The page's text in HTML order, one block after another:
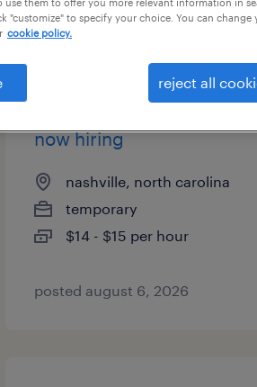
now hiring
nashville, north carolina
temporary
$14 - $15 per hour
posted august 6, 2026
use them to offer you more relevant information in
"customize" to specify your choice. You can
cookie policy.
reject all